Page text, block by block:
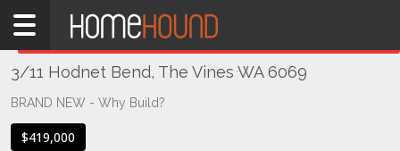
Home
WA
Perth
Eastern
3/11 Hodnet Bend, The Vines WA 6069
BRAND NEW - Why Build?
$419,000
THIS PROPERTY WAS